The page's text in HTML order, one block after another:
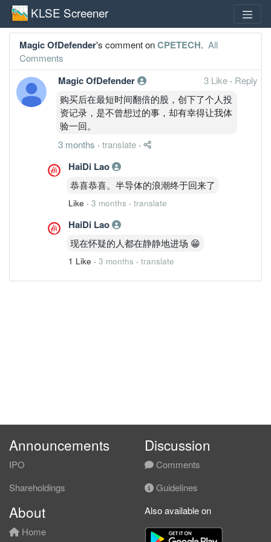
KLSE Screener
Magic OfDefender's comment onCPETECH. All
Comments
Magic OfDefender 3 Like · Reply
购买后在最短时间翻倍的股，创下了个人投
资记录，是不曾想过的事，却有幸得让我体
验一回。
3 months · translate ·
HaiDi Lao
恭喜恭喜。半导体的浪潮终于回来了
Like · 3 months · translate
HaiDi Lao
现在怀疑的人都在静静地进场 😁
1 Like · 3 months · translate
Announcements
IPO
Shareholdings
Discussion
Comments
Guidelines
About
Home
Also available on